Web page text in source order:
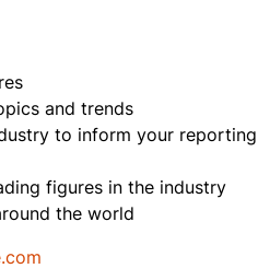
and trends
to inform your reporting
figures in the industry
the world